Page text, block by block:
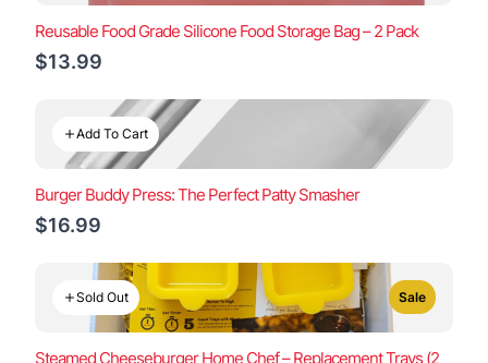
Reusable Food Grade Silicone Food Storage Bag – 2 Pack
$13.99
Add To Cart
Burger Buddy Press: The Perfect Patty Smasher
$16.99
Sold Out Sale
Steamed Cheeseburger Home Chef – Replacement Trays (2